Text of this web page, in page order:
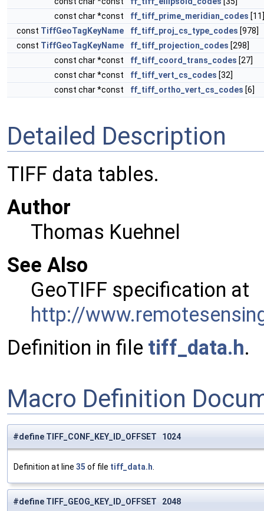
const char *const
ff_tiff_prime_meridian_codes [11]
const TiffGeoTagKeyName ff_tiff_proj_cs_type_codes [978]
const TiffGeoTagKeyName ff_tiff_projection_codes [298]
const char *const
ff_tiff_coord_trans_codes [27]
const char *const
ff_tiff_vert_cs_codes [32]
const char *const
ff_tiff_ortho_vert_cs_codes [6]
Detailed Description
TIFF data tables.
Author
Thomas Kuehnel
See Also
GeoTIFF specification at
http://
Definition in file tiff_data.h.
Macro Definition
#define TIFF_CONF_KEY_ID_OFFSET 1024
Definition at line 35 of file tiff_data.h.
#define TIFF_GEOG_KEY_ID_OFFSET 2048